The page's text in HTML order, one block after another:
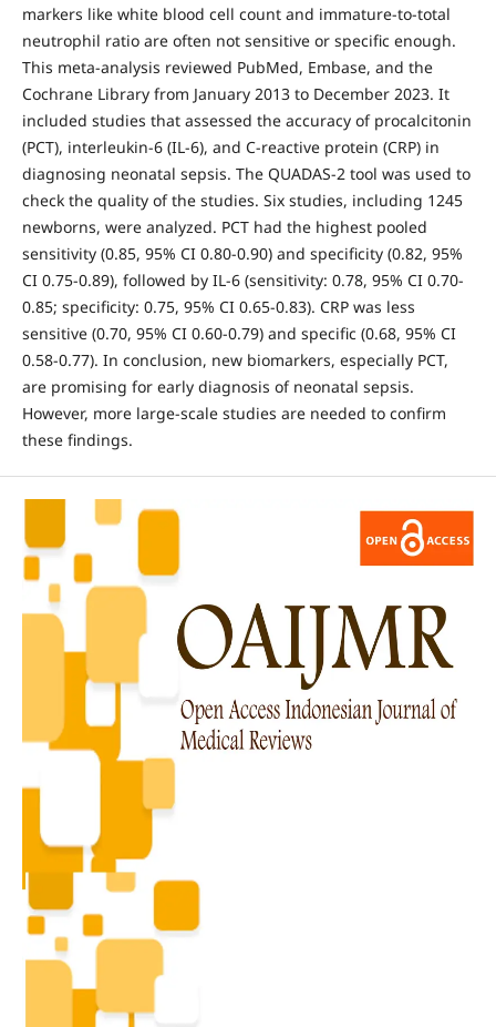
markers like white blood cell count and immature-to-total
neutrophil ratio are often not sensitive or specific enough.
This meta-analysis reviewed PubMed, Embase, and the
Cochrane Library from January 2013 to December 2023. It
included studies that assessed the accuracy of procalcitonin
(PCT), interleukin-6 (IL-6), and C-reactive protein (CRP) in
diagnosing neonatal sepsis. The QUADAS-2 tool was used to
check the quality of the studies. Six studies, including 1245
newborns, were analyzed. PCT had the highest pooled
sensitivity (0.85, 95% CI 0.80-0.90) and specificity (0.82, 95%
CI 0.75-0.89), followed by IL-6 (sensitivity: 0.78, 95% CI 0.70-
0.85; specificity: 0.75, 95% CI 0.65-0.83). CRP was less
sensitive (0.70, 95% CI 0.60-0.79) and specific (0.68, 95% CI
0.58-0.77). In conclusion, new biomarkers, especially PCT,
are promising for early diagnosis of neonatal sepsis.
However, more large-scale studies are needed to confirm
these findings.